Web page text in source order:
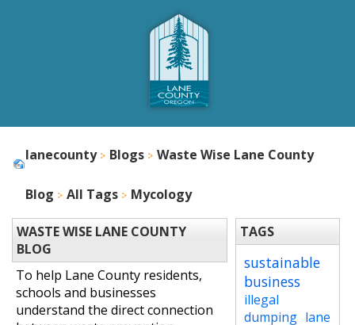
lanecounty Blogs Waste Wise Lane County
Blog All Tags Mycology
WASTE WISE LANE COUNTY
BLOG
To help Lane County residents,
schools and businesses
understand the direct connection
TAGS
sustainable
business
illegal
dumping lane